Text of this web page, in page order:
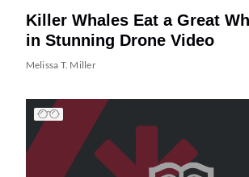
Killer Whales Eat a Great
in Stunning Drone Video
Melissa T. Miller